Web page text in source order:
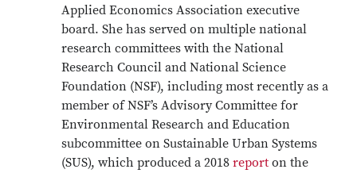
Applied Economics Association executive
board. She has served on multiple national
research committees with the National
Research Council and National Science
Foundation (NSF), including most recently as a
member of NSF’s Advisory Committee for
Environmental Research and Education
subcommittee on Sustainable Urban Systems
(SUS), which produced a 2018 report on the